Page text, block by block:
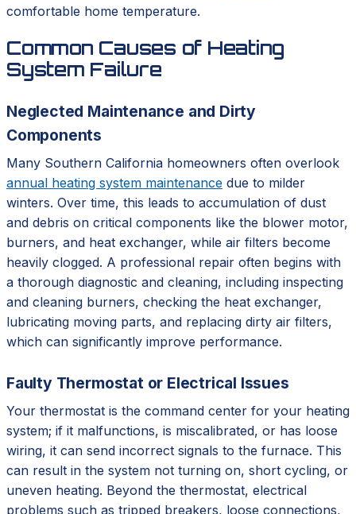
comfortable home temperature.
Common Causes of Heating
System Failure
Neglected Maintenance and Dirty
Components
Many Southern California homeowners often overlook
annual heating system maintenance due to milder
winters. Over time, this leads to accumulation of dust
and debris on critical components like the blower motor,
burners, and heat exchanger, while air filters become
heavily clogged. A professional repair often begins with
a thorough diagnostic and cleaning, including inspecting
and cleaning burners, checking the heat exchanger,
lubricating moving parts, and replacing dirty air filters,
which can significantly improve performance.
Faulty Thermostat or Electrical Issues
Your thermostat is the command center for your heating
system; if it malfunctions, is miscalibrated, or has loose
wiring, it can send incorrect signals to the furnace. This
can result in the system not turning on, short cycling, or
uneven heating. Beyond the thermostat, electrical
problems such as tripped breakers, loose connections,